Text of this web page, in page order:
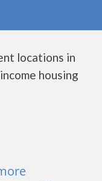
locations in
housing